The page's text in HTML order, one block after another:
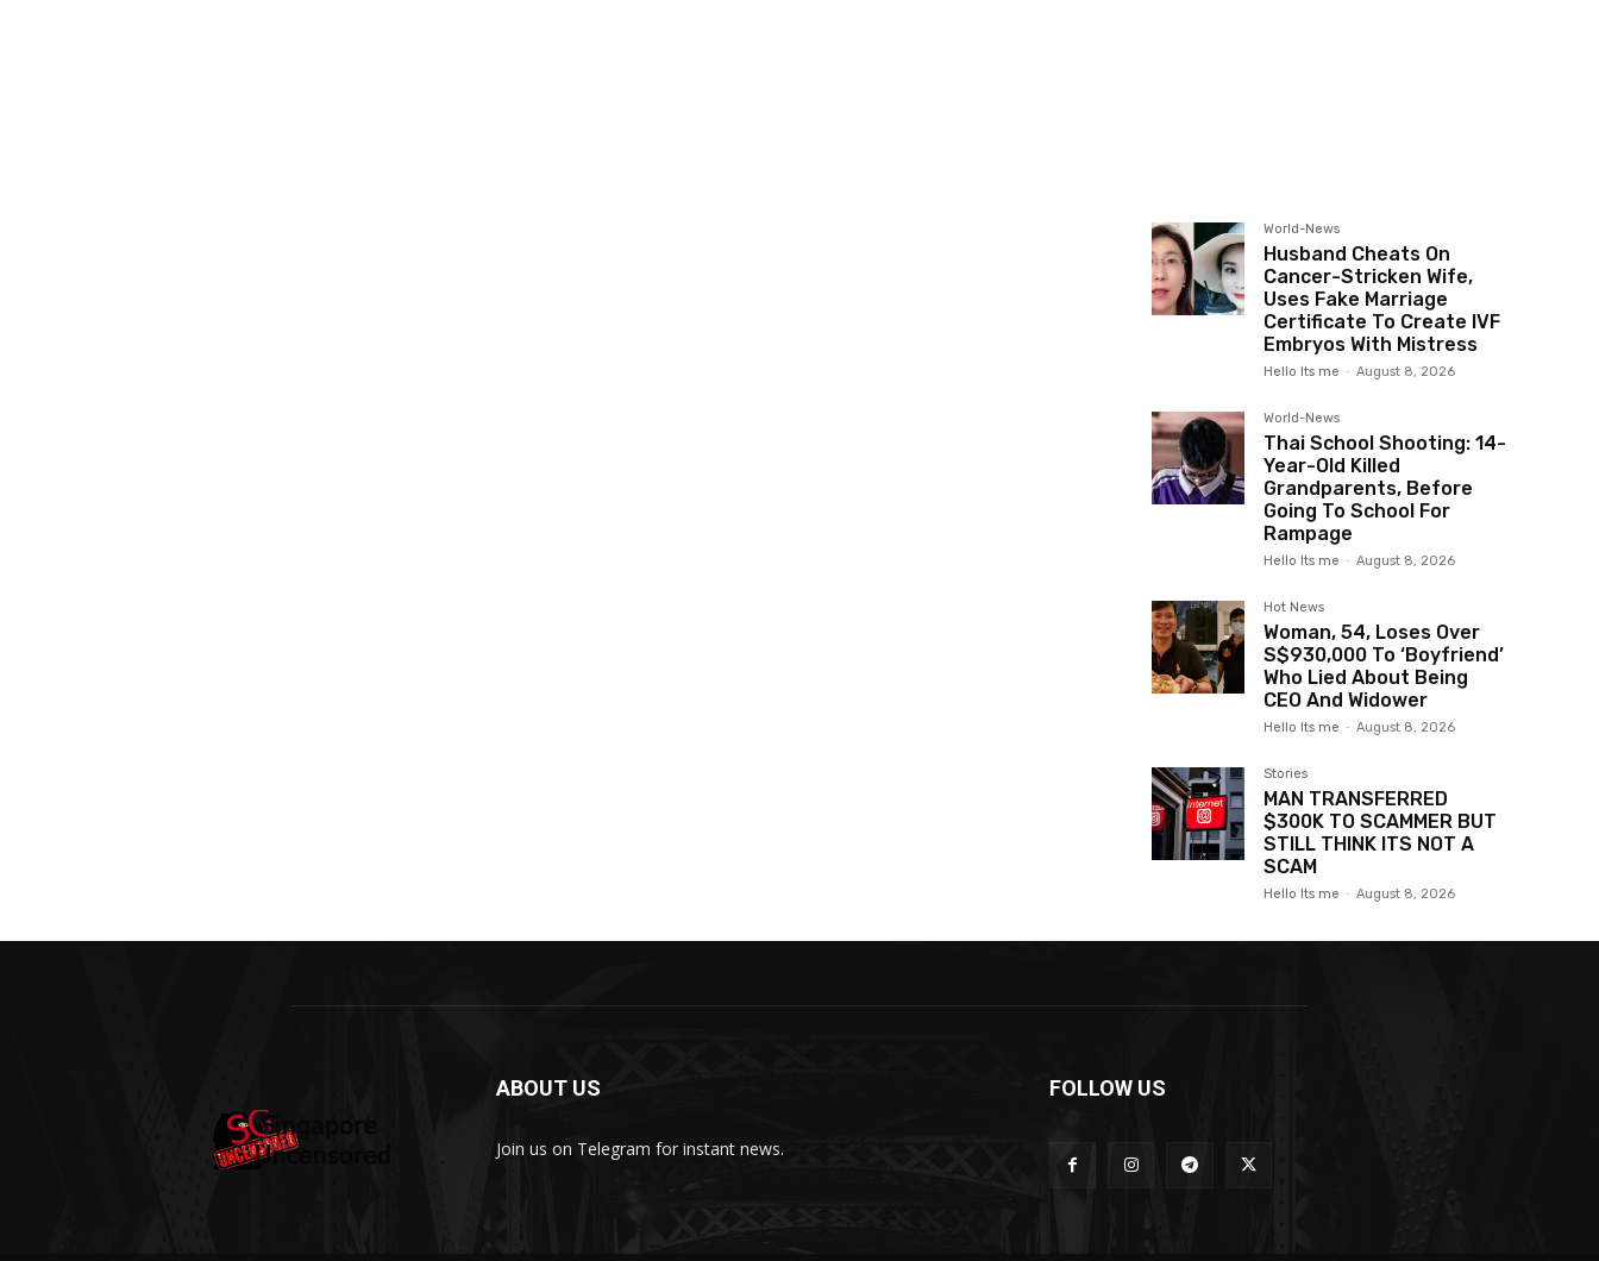
World-News
Husband Cheats On
Cancer-Stricken Wife,
Uses Fake Marriage
Certificate To Create IVF
Embryos With Mistress
Hello Its me - August 8, 2026
World-News
Thai School Shooting: 14-
Year-Old Killed
Grandparents, Before
Going To School For
Rampage
Hello Its me - August 8, 2026
Hot News
Woman, 54, Loses Over
S$930,000 To ‘Boyfriend’
Who Lied About Being
CEO And Widower
Hello Its me - August 8, 2026
Stories
MAN TRANSFERRED
$300K TO SCAMMER BUT
STILL THINK ITS NOT A
SCAM
Hello Its me - August 8, 2026
ABOUT US
Join us on Telegram for instant news.
FOLLOW US